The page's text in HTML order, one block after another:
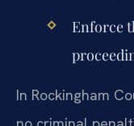
Enforce
In Rockingham